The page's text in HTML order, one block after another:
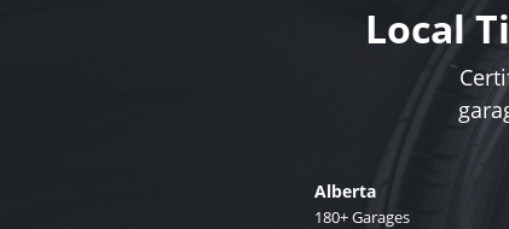
Local
Alberta
180+ Garages